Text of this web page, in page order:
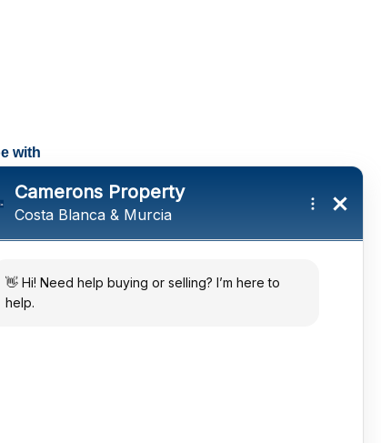
with
a
sun